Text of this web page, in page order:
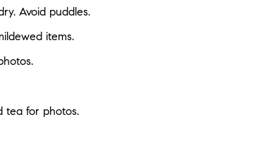
Avoid puddles.
items.
tea for photos.